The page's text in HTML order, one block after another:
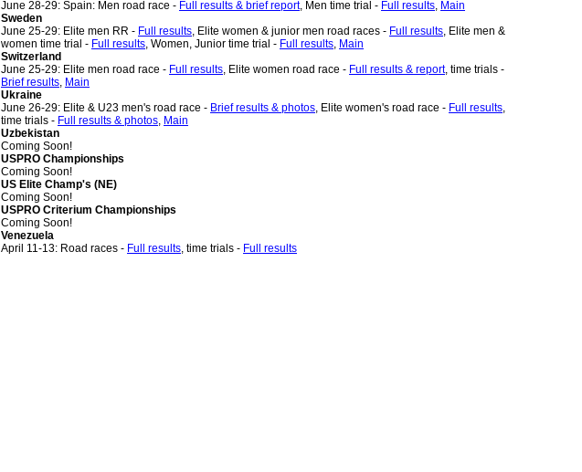
June 28-29: Spain: Men road race - Full results & brief report, Men time trial - Full results, Main
Sweden
June 25-29: Elite men RR - Full results, Elite women & junior men road races - Full results, Elite men &
women time trial - Full results, Women, Junior time trial - Full results, Main
Switzerland
June 25-29: Elite men road race - Full results, Elite women road race - Full results & report, time trials -
Brief results, Main
Ukraine
June 26-29: Elite & U23 men's road race - Brief results & photos, Elite women's road race - Full results,
time trials - Full results & photos, Main
Uzbekistan
Coming Soon!
USPRO Championships
Coming Soon!
US Elite Champ's (NE)
Coming Soon!
USPRO Criterium Championships
Coming Soon!
Venezuela
April 11-13: Road races - Full results, time trials - Full results